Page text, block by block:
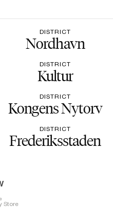
DISTRICT
Nordhavn
DISTRICT
Kultur
DISTRICT
Kongens Nytorv
DISTRICT
Frederiksstaden
Store